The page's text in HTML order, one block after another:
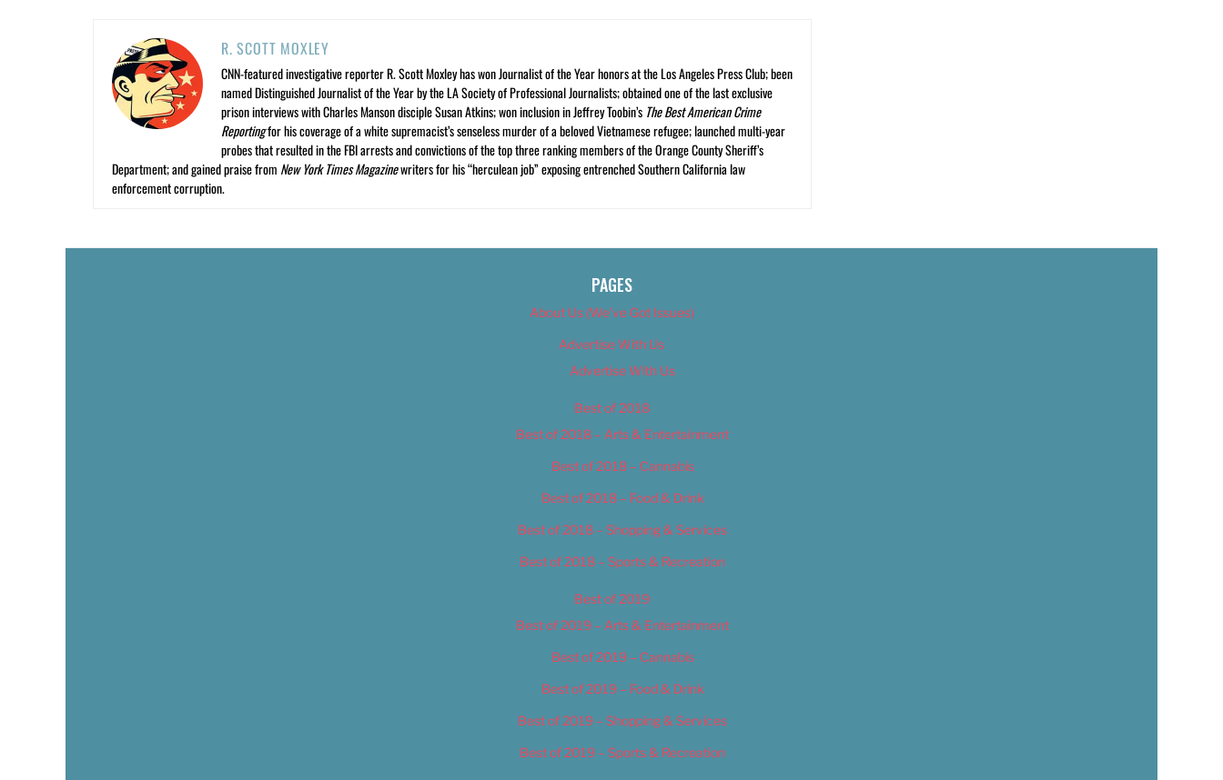
R. SCOTT MOXLEY
CNN-featured investigative reporter R. Scott Moxley has won Journalist of the Year honors at the Los Angeles Press Club; been
named Distinguished Journalist of the Year by the LA Society of Professional Journalists; obtained one of the last exclusive
prison interviews with Charles Manson disciple Susan Atkins; won inclusion in Jeffrey Toobin’s The Best American Crime
Reportingfor his coverage of a white supremacist’s senseless murder of a beloved Vietnamese refugee; launched multi-year
probes that resulted in the FBI arrests and convictions of the top three ranking members of the Orange County Sheriff’s
Department; and gained praise from New York Times Magazinewriters for his “herculean job” exposing entrenched Southern California law
enforcement corruption.
PAGES
About Us (We’ve Got Issues)
Advertise With Us
Advertise With Us
Best of 2018
Best of 2018 – Arts & Entertainment
Best of 2018 – Cannabis
Best of 2018 – Food & Drink
Best of 2018 – Shopping & Services
Best of 2018 – Sports & Recreation
Best of 2019
Best of 2019 – Arts & Entertainment
Best of 2019 – Cannabis
Best of 2019 – Food & Drink
Best of 2019 – Shopping & Services
Best of 2019 – Sports & Recreation